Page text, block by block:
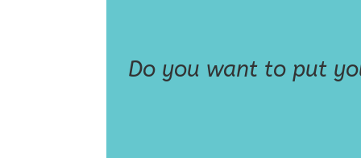
Do you want to put